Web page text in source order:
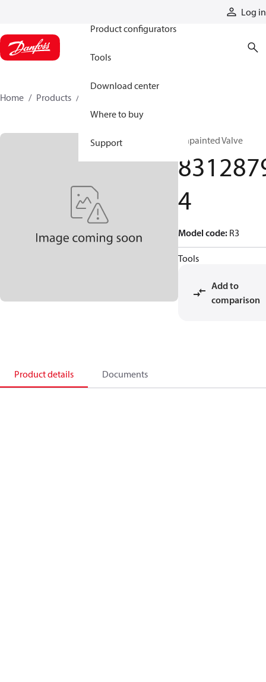
Log in
Product configurators
Tools
Download center
Where to buy
Support
Home Products
Unpainted Valve
4
Model code: R3
Tools
Add to
comparison
Product details Documents